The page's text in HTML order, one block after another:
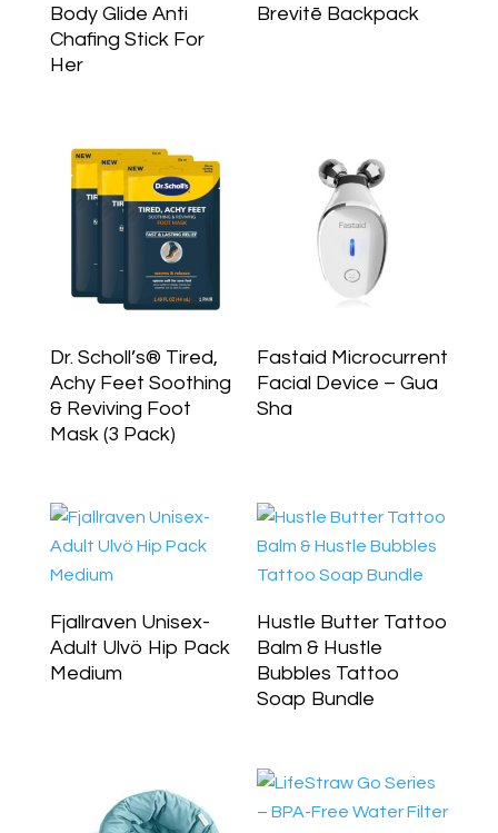
Body Glide Anti
Chafing Stick For
Her
Brevitē Backpack
Dr. Scholl’s® Tired,
Achy Feet Soothing
& Reviving Foot
Mask (3 Pack)
Fastaid Microcurrent
Facial Device – Gua
Sha
Fjallraven Unisex-
Adult Ulvö Hip Pack
Medium
Hustle Butter Tattoo
Balm & Hustle
Bubbles Tattoo
Soap Bundle